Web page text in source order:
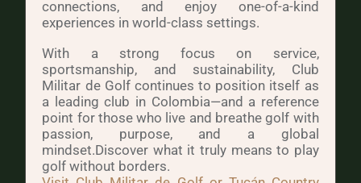
connections, and enjoy one-of-a-kind
experiences in world-class settings.
With a strong focus on service,
sportsmanship, and sustainability, Club
Militar de Golf continues to position itself as
a leading club in Colombia—and a reference
point for those who live and breathe golf with
passion, purpose, and a global
mindset.Discover what it truly means to play
golf without borders.